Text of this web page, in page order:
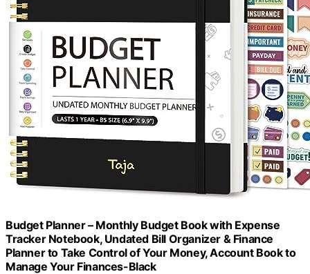
Budget Planner – Monthly Budget Book with Expense
Tracker Notebook, Undated Bill Organizer & Finance
Planner to Take Control of Your Money, Account Book to
Manage Your Finances-Black